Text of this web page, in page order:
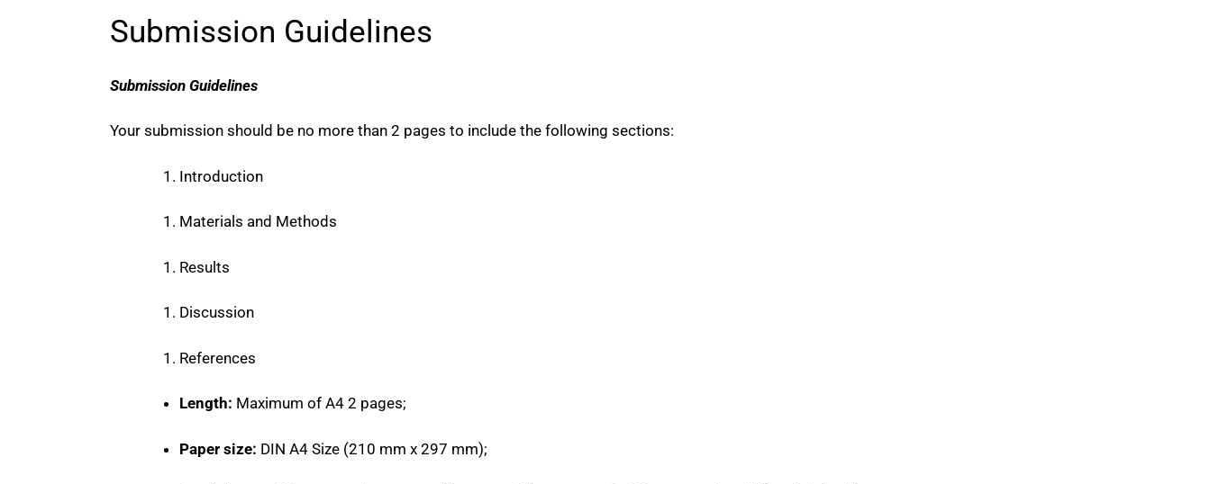
Submission Guidelines
Submission Guidelines
Your submission should be no more than 2 pages to include the following sections:
Introduction
Materials and Methods
Results
Discussion
References
Length: Maximum of A4 2 pages;
Paper size: DIN A4 Size (210 mm x 297 mm);